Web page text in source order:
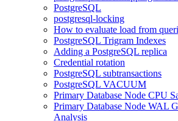
PostgreSQL
postgresql-locking
How to evaluate load from
PostgreSQL Trigram Indexes
Adding a PostgreSQL replica
Credential rotation
PostgreSQL subtransactions
PostgreSQL VACUUM
Primary Database Node CPU
Primary Database Node WAL
Analysis